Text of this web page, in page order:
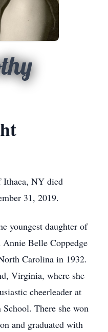
NY died
31, 2019.
youngest daughter of
Belle Coppedge
Carolina in 1932.
Virginia, where she
cheerleader at
There she won
and graduated with